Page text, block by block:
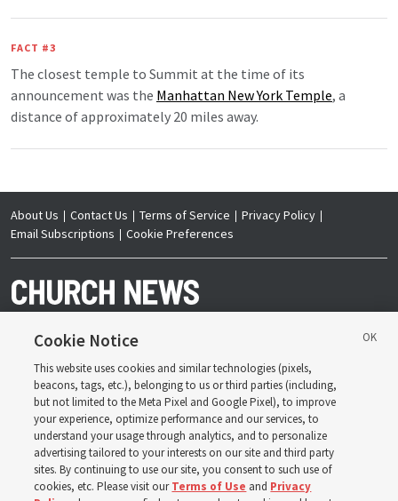
FACT #3
The closest temple to Summit at the time of its
announcement was the Manhattan New York Temple, a
distance of approximately 20 miles away.
About Us Contact Us Terms of Service
Privacy Policy
Email Subscriptions
Cookie Preferences
Copyright © 2026 Deseret News Publishing Company. All rights reserved.
The Church News is an official publication of The
Church of Jesus Christ of Latter-day Saints. Jointly
published by the Deseret News and The Church of
Cookie Notice
This website uses cookies and similar technologies (pixels,
beacons, tags, etc.), belonging to us or third parties (including,
but not limited to the Meta Pixel and Google Pixel), to improve
your experience, optimize performance and our services, to
understand your usage through analytics, and to personalize
advertising tailored to your interests on our site and third party
sites. By continuing to use our site, you consent to such use of
cookies, etc. Please visit ourTerms of Use and Privacy